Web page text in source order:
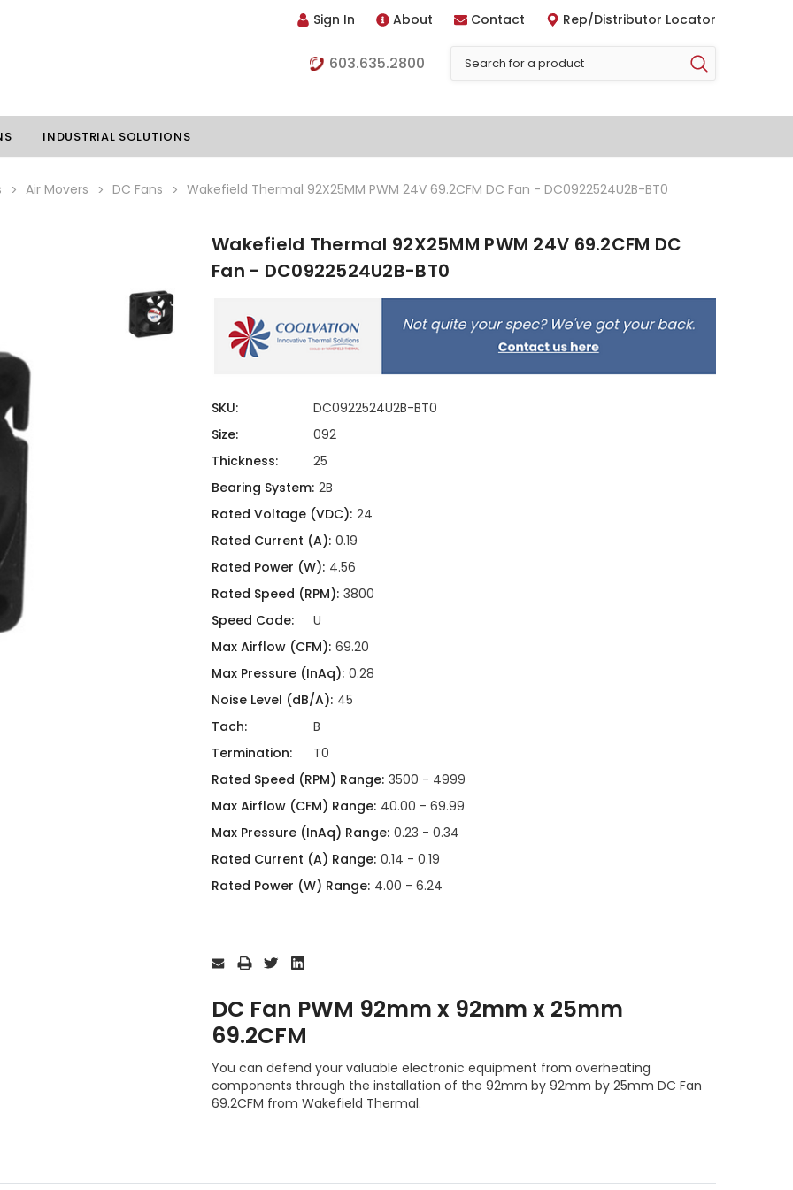
Sign In About Contact Rep/Distributor Locator
603.635.2800
Liquid
Thermoelectric Coolers
Thermoelectric Assemblies
Standard Heatpipes
Hardware Attachments
INDUSTRIAL SOLUTIONS
Air Movers DC Fans Wakefield Thermal 92X25MM PWM 24V 69.2CFM DC Fan - DC0922524U2B-BT0
Wakefield Thermal 92X25MM PWM 24V 69.2CFM DC
Fan - DC0922524U2B-BT0
SKU:
DC0922524U2B-BT0
Size:
092
Thickness:
25
Bearing System: 2B
Rated Voltage (VDC): 24
Rated Current (A): 0.19
Rated Power (W): 4.56
Rated Speed (RPM): 3800
Speed Code:
U
Max Airflow (CFM): 69.20
Max Pressure (InAq): 0.28
Noise Level (dB/A): 45
Tach:
B
Termination:
T0
Rated Speed (RPM) Range: 3500 - 4999
Max Airflow (CFM) Range: 40.00 - 69.99
Max Pressure (InAq) Range: 0.23 - 0.34
Rated Current (A) Range: 0.14 - 0.19
Rated Power (W) Range: 4.00 - 6.24
Stock:
DC Fan PWM 92mm x 92mm x 25mm
69.2CFM
You can defend your valuable electronic equipment from overheating
components through the installation of the 92mm by 92mm by 25mm DC Fan
69.2CFM from Wakefield Thermal.